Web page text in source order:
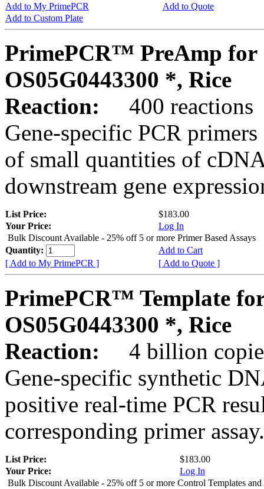
Add to My PrimePCR
Add to Quote
Add to Custom Plate
PrimePCR™ PreAmp for
OS05G0443300 *, Rice
Reaction:
400 reactions
Gene-specific PCR
of small quantities of
downstream gene
List Price:
$183.00
Your Price:
Log In
Bulk Discount Available - 25% off 5 or more Primer Based Assays
Quantity:
Add to Cart
[ Add to My PrimePCR ]
[ Add to Quote ]
PrimePCR™ Template
OS05G0443300 *, Rice
Reaction:
4 billion
Gene-specific synthetic
positive real-time PCR
corresponding primer assay.
List Price:
$183.00
Your Price:
Log In
Bulk Discount Available - 25% off 5 or more Control Templates and